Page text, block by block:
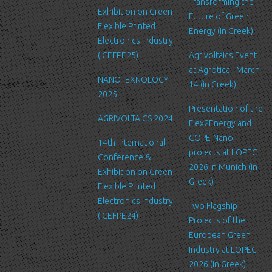
Security
We are committed to ensuring that your information is secure. In
order to prevent unauthorized access or disclosure, we have put
in place suitable physical, electronic and managerial procedures
to safeguard and secure the information we collect online.
Link to other websites
Our website may link to external sites that are not operated by
us. Please be aware that we have no control over the content
and practices of these sites, and cannot accept responsibility or
liability for their respective privacy policies.
Log Files
Like many other Web sites, http://www.ltfn.gr/ makes use of log
files. These files merely logs visitors to the site - usually a
standard procedure for hosting companies and a part of hosting
services’ analytics. The information inside the log files includes
internet protocol (IP) addresses, browser type, Internet Service
Exhibition on Green
Flexible Printed
Electronics Industry
(ICEFPE25)
NANOTEXNOLOGY
2025
AGRIVOLTAICS 2024
14th International
Conference &
Exhibition on Green
Flexible Printed
Electronics Industry
(ICEFPE24)
Future of Green
Energy (in Greek)
Agrivoltaics Event
at Agrotica - March
14 (in Greek)
Presentation of the
Flex2Energy and
COPE-Nano
projects at LOPEC
2026 in Munich (in
Greek)
Two Flagship
Projects of the
European Green
Industry at LOPEC
2026 (in Greek)